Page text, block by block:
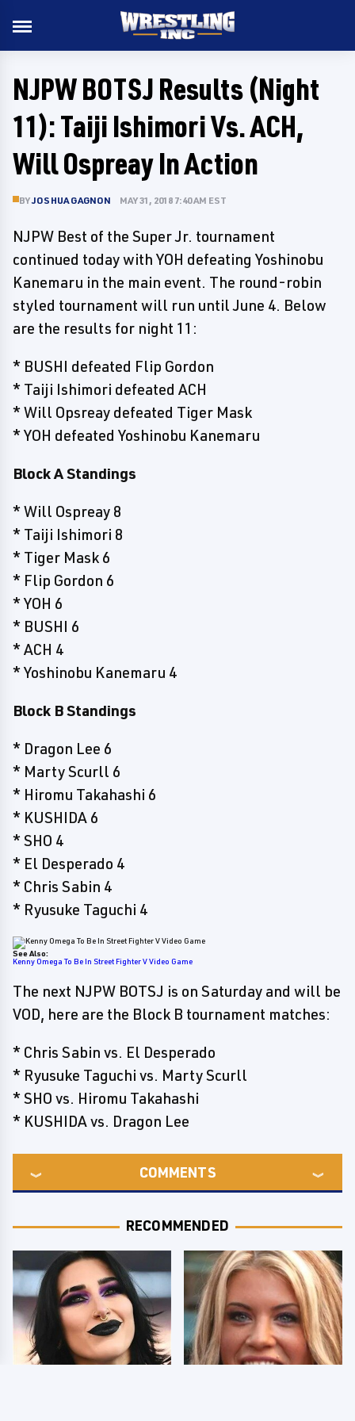
NJPW BOTSJ Results (Night
11): Taiji Ishimori Vs. ACH,
Will Ospreay In Action
BYJOSHUA GAGNON MAY 31, 2018 7:40 AM EST
NJPW Best of the Super Jr. tournament
continued today with YOH defeating Yoshinobu
Kanemaru in the main event. The round-robin
styled tournament will run until June 4. Below
are the results for night 11:
* BUSHI defeated Flip Gordon
* Taiji Ishimori defeated ACH
* Will Opsreay defeated Tiger Mask
* YOH defeated Yoshinobu Kanemaru
Block A Standings
* Will Ospreay 8
* Taiji Ishimori 8
* Tiger Mask 6
* Flip Gordon 6
* YOH 6
* BUSHI 6
* ACH 4
* Yoshinobu Kanemaru 4
Block B Standings
* Dragon Lee 6
* Marty Scurll 6
* Hiromu Takahashi 6
* KUSHIDA 6
* SHO 4
* El Desperado 4
* Chris Sabin 4
* Ryusuke Taguchi 4
See Also:
Kenny Omega To Be In Street Fighter V Video Game
The next NJPW BOTSJ is on Saturday and will be
VOD, here are the Block B tournament matches:
* Chris Sabin vs. El Desperado
* Ryusuke Taguchi vs. Marty Scurll
* SHO vs. Hiromu Takahashi
* KUSHIDA vs. Dragon Lee
COMMENTS
RECOMMENDED